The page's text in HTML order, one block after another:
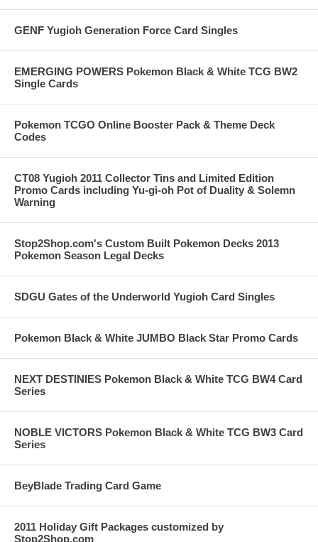
GENF Yugioh Generation Force Card Singles
EMERGING POWERS Pokemon Black & White TCG BW2
Single Cards
Pokemon TCGO Online Booster Pack & Theme Deck
Codes
CT08 Yugioh 2011 Collector Tins and Limited Edition
Promo Cards including Yu-gi-oh Pot of Duality & Solemn
Warning
Stop2Shop.com's Custom Built Pokemon Decks 2013
Pokemon Season Legal Decks
SDGU Gates of the Underworld Yugioh Card Singles
Pokemon Black & White JUMBO Black Star Promo Cards
NEXT DESTINIES Pokemon Black & White TCG BW4 Card
Series
NOBLE VICTORS Pokemon Black & White TCG BW3 Card
Series
BeyBlade Trading Card Game
2011 Holiday Gift Packages customized by
Stop2Shop.com